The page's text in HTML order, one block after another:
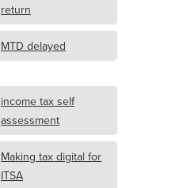
return
MTD delayed
income tax self
assessment
Making tax digital for
ITSA